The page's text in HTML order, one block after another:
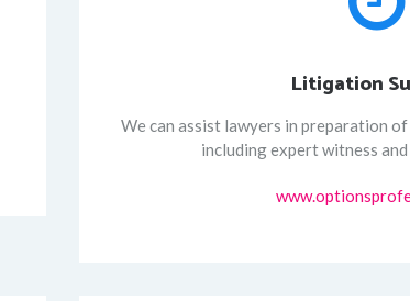
Litigation
We can assist lawyers in preparation
including expert witness